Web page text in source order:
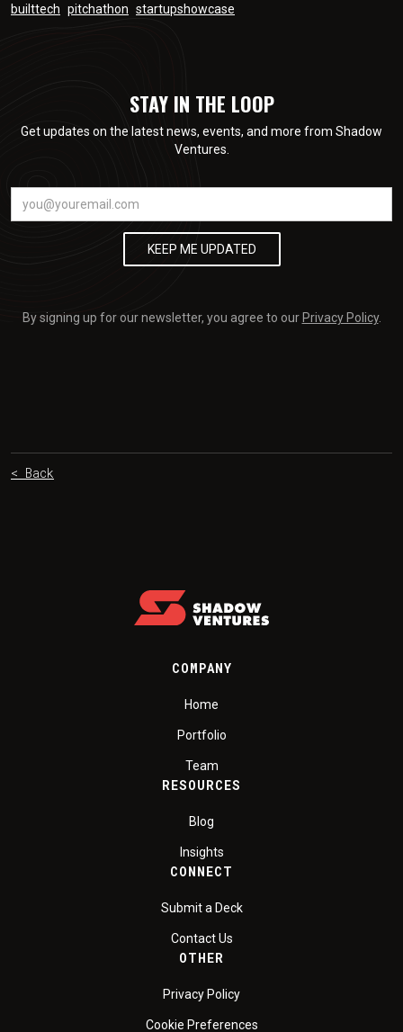
builttech pitchathon startupshowcase
STAY IN THE LOOP
Get updates on the latest news, events, and more from Shadow
Ventures.
By signing up for our newsletter, you agree to our Privacy Policy.
< Back
COMPANY
Home
Portfolio
Team
RESOURCES
Blog
Insights
CONNECT
Submit a Deck
Contact Us
OTHER
Privacy Policy
Cookie Preferences